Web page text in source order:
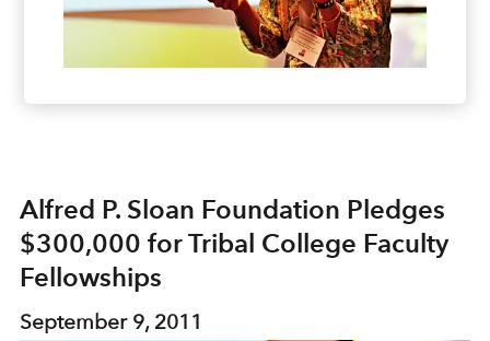
Alfred P. Sloan Foundation Pledges
$300,000 for Tribal College Faculty
Fellowships
September 9, 2011